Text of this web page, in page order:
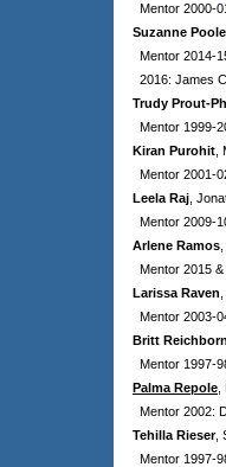
Mentor 2000-
Suzanne Poole
Mentor 2014-
2016: James
Trudy Prout-
Mentor 1999-
Kiran Purohit
Mentor 2001-
Leela Raj ,
Mentor 2009-
Arlene Ramos
Mentor 2015
Larissa Raven
Mentor 2003-
Britt
Mentor 1997-
Palma Repole
Mentor 2002:
Tehilla Rieser,
Mentor 1997-